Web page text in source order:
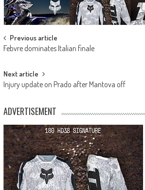
Post
navigation
Previous article
Febvre dominates Italian finale
Next article
Injury update on Prado after Mantova off
ADVERTISEMENT